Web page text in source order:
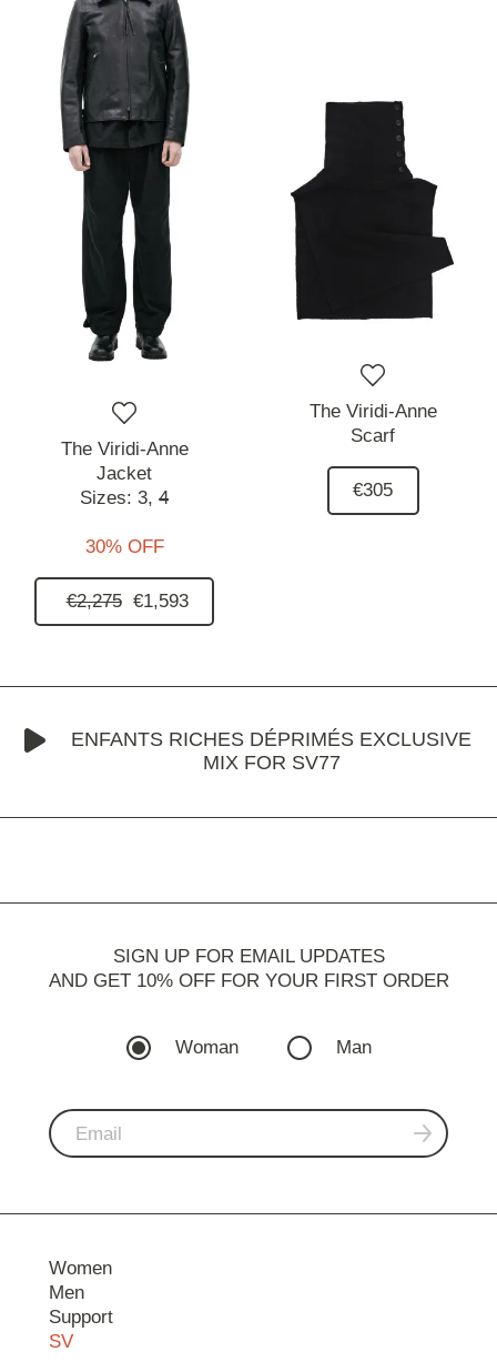
The Viridi-Anne
Jacket
Sizes: 3, 4
30% OFF
€2,275 €1,593
The Viridi-Anne
Scarf
€305
ENFANTS RICHES DÉPRIMÉS EXCLUSIVE
MIX FOR SV77
SIGN UP FOR EMAIL UPDATES
AND GET 10% OFF FOR YOUR FIRST ORDER
Woman Man
Women
Men
Support
SV